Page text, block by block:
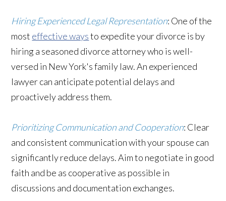
Hiring Experienced Legal Representation: One of the
most effective waysto expedite your divorce is by
hiring a seasoned divorce attorney who is well-
versed in New York's family law. An experienced
lawyer can anticipate potential delays and
proactively address them.
Prioritizing Communication and Cooperation: Clear
and consistent communication with your spouse can
significantly reduce delays. Aim to negotiate in good
faith and be as cooperative as possible in
discussions and documentation exchanges.